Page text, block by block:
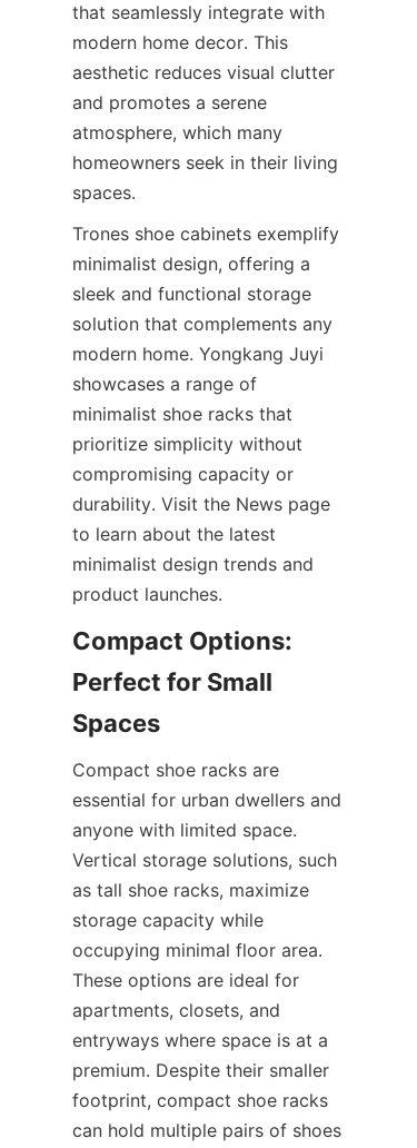
that seamlessly integrate with
modern home decor. This
aesthetic reduces visual clutter
and promotes a serene
atmosphere, which many
homeowners seek in their living
Trones shoe cabinets exemplify
minimalist design, offering a
sleek and functional storage
solution that complements any
modern home. Yongkang Juyi
showcases a range of
minimalist shoe racks that
prioritize simplicity without
compromising capacity or
durability. Visit the News page
to learn about the latest
minimalist design trends and
Compact Options:
Perfect for Small
Compact shoe racks are
essential for urban dwellers and
anyone with limited space.
Vertical storage solutions, such
as tall shoe racks, maximize
storage capacity while
occupying minimal floor area.
These options are ideal for
apartments, closets, and
entryways where space is at a
premium. Despite their smaller
footprint, compact shoe racks
can hold multiple pairs of shoes